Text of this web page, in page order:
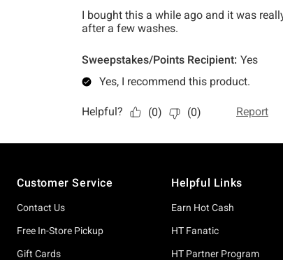
Customer Service
Contact Us
Free In-Store Pickup
Gift Cards
Helpful Links
Earn Hot Cash
HT Fanatic
HT Partner Program